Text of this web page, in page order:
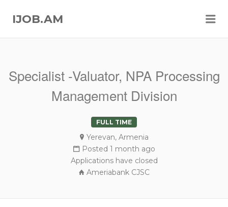
IJOB.AM
Specialist -Valuator, NPA Processing
Management Division
FULL TIME
Yerevan, Armenia
Posted 1 month ago
Applications have closed
Ameriabank CJSC